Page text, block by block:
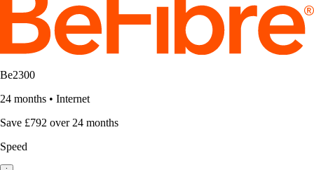
Be2300
24 months • Internet
Save £792 over 24 months
Speed